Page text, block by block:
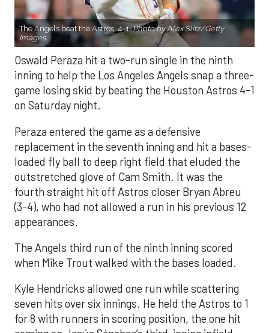
The Angels beat the Astros, 4-1.Photo by Alex Slitz/Getty
Images.
Oswald Peraza hit a two-run single in the ninth
inning to help the Los Angeles Angels snap a three-
game losing skid by beating the Houston Astros 4-1
on Saturday night.
Peraza entered the game as a defensive
replacement in the seventh inning and hit a bases-
loaded fly ball to deep right field that eluded the
outstretched glove of Cam Smith. It was the
fourth straight hit off Astros closer Bryan Abreu
(3-4), who had not allowed a run in his previous 12
appearances.
The Angels third run of the ninth inning scored
when Mike Trout walked with the bases loaded.
Kyle Hendricks allowed one run while scattering
seven hits over six innings. He held the Astros to 1
for 8 with runners in scoring position, the one hit